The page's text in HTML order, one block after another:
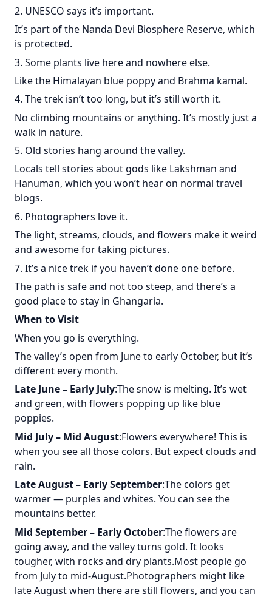
2. UNESCO says it’s important.
It’s part of the Nanda Devi Biosphere Reserve, which
is protected.
3. Some plants live here and nowhere else.
Like the Himalayan blue poppy and Brahma kamal.
4. The trek isn’t too long, but it’s still worth it.
No climbing mountains or anything. It’s mostly just a
walk in nature.
5. Old stories hang around the valley.
Locals tell stories about gods like Lakshman and
Hanuman, which you won’t hear on normal travel
blogs.
6. Photographers love it.
The light, streams, clouds, and flowers make it weird
and awesome for taking pictures.
7. It’s a nice trek if you haven’t done one before.
The path is safe and not too steep, and there’s a
good place to stay in Ghangaria.
When to Visit
When you go is everything.
The valley’s open from June to early October, but it’s
different every month.
Late June – Early July:The snow is melting. It’s wet
and green, with flowers popping up like blue
poppies.
Mid July – Mid August:Flowers everywhere! This is
when you see all those colors. But expect clouds and
rain.
Late August – Early September:The colors get
warmer — purples and whites. You can see the
mountains better.
Mid September – Early October:The flowers are
going away, and the valley turns gold. It looks
tougher, with rocks and dry plants.Most people go
from July to mid-August.Photographers might like
late August when there are still flowers, and you can